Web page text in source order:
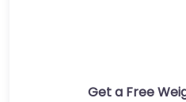
Get a Free